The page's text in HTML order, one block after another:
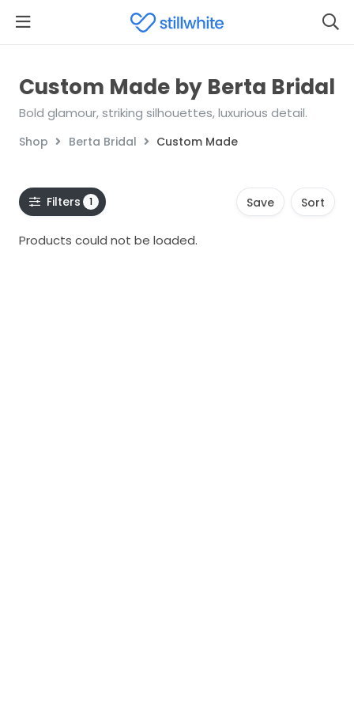
Custom Made by Berta Bridal
Bold glamour, striking silhouettes, luxurious detail.
Shop Berta Bridal Custom Made
Filters 1 Save Sort
Products could not be loaded.